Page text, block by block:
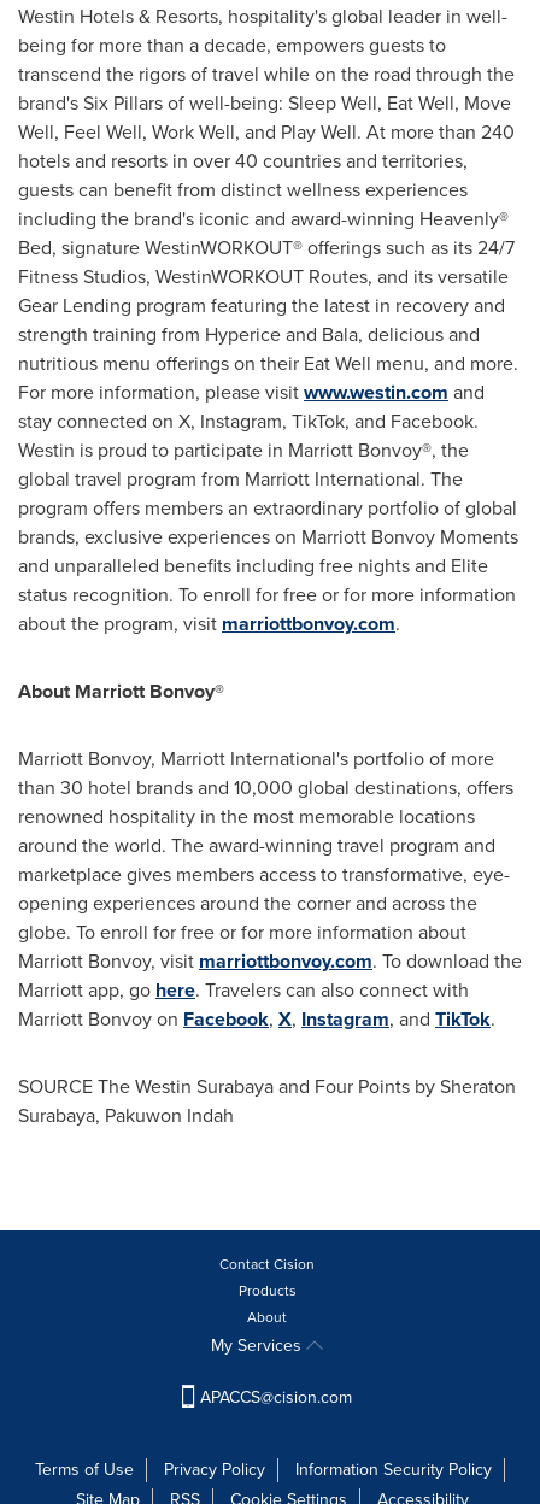
Westin Hotels & Resorts, hospitality's global leader in well-
being for more than a decade, empowers guests to
transcend the rigors of travel while on the road through the
brand's Six Pillars of well-being: Sleep Well, Eat Well, Move
Well, Feel Well, Work Well, and Play Well. At more than 240
hotels and resorts in over 40 countries and territories,
guests can benefit from distinct wellness experiences
including the brand's iconic and award-winning Heavenly®
Bed, signature WestinWORKOUT® offerings such as its 24/7
Fitness Studios, WestinWORKOUT Routes, and its versatile
Gear Lending program featuring the latest in recovery and
strength training from Hyperice and Bala, delicious and
nutritious menu offerings on their Eat Well menu, and more.
For more information, please visitwww.westin.com and
stay connected on X, Instagram, TikTok, and Facebook.
Westin is proud to participate in Marriott Bonvoy®, the
global travel program from Marriott International. The
program offers members an extraordinary portfolio of global
brands, exclusive experiences on Marriott Bonvoy Moments
and unparalleled benefits including free nights and Elite
status recognition. To enroll for free or for more information
about the program, visit marriottbonvoy.com.
About Marriott Bonvoy®
Marriott Bonvoy, Marriott International's portfolio of more
than 30 hotel brands and 10,000 global destinations, offers
renowned hospitality in the most memorable locations
around the world. The award-winning travel program and
marketplace gives members access to transformative, eye-
opening experiences around the corner and across the
globe. To enroll for free or for more information about
Marriott Bonvoy, visit marriottbonvoy.com. To download the
Marriott app, go here. Travelers can also connect with
Marriott Bonvoy on Facebook, X, Instagram, and TikTok.
SOURCE The Westin Surabaya and Four Points by Sheraton
Surabaya, Pakuwon Indah
Contact Cision
Products
About
My Services
APACCS@cision.com
Terms of Use Privacy Policy
Information Security Policy